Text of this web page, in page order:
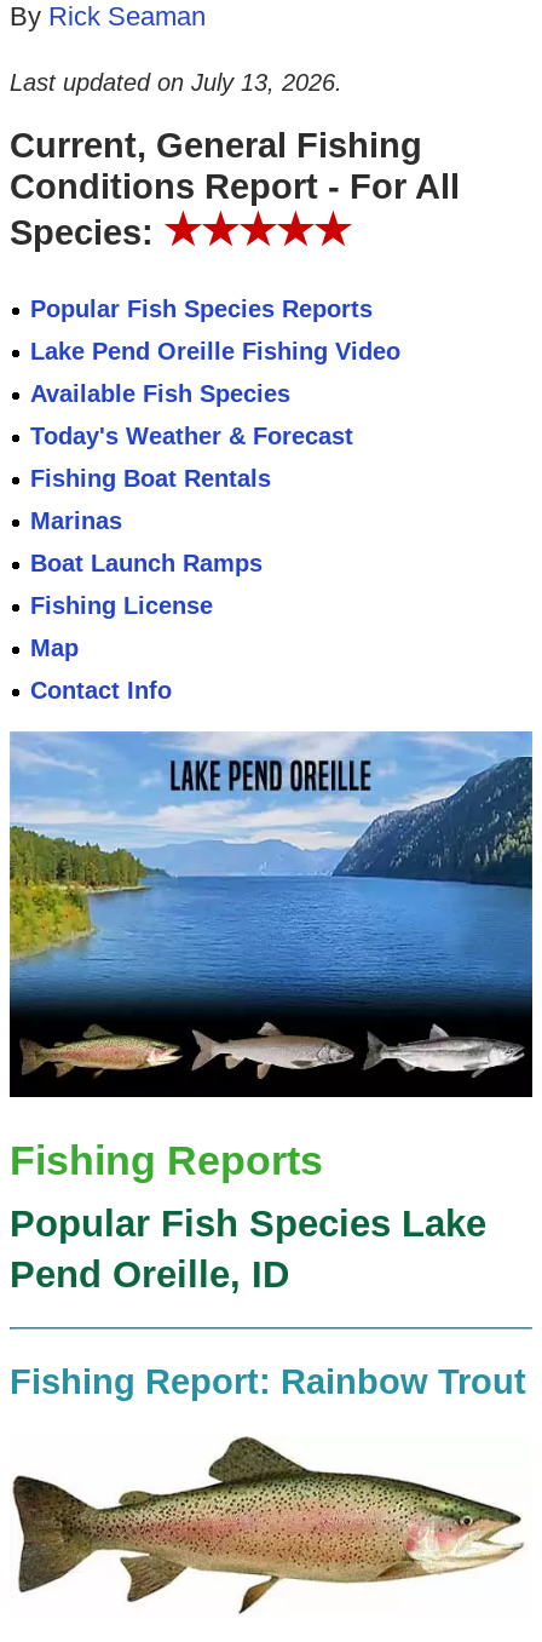
By Rick Seaman
Last updated on July 13, 2026.
Current, General Fishing
Conditions Report - For All
Species: ★★★★★
Popular Fish Species Reports
Lake Pend Oreille Fishing Video
Available Fish Species
Today's Weather & Forecast
Fishing Boat Rentals
Marinas
Boat Launch Ramps
Fishing License
Map
Contact Info
Fishing Reports
Popular Fish Species Lake
Pend Oreille, ID
Fishing Report: Rainbow Trout